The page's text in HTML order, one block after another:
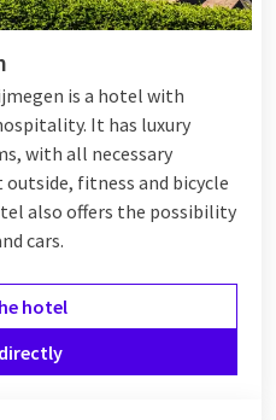
is a hotel with
It has luxury
with all necessary
fitness and bicycle
also offers the possibility
cars.
hotel